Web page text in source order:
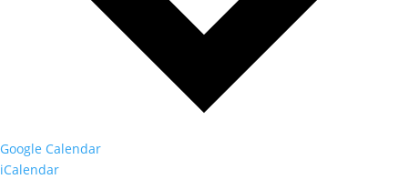
Google Calendar
iCalendar